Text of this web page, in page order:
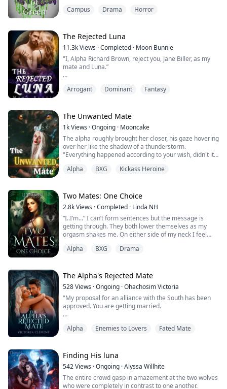
of that stop her from trying to figure out what she's
royal Coven. Or t...
Campus Drama Horror
The Rejected Luna
11.3kViews ·Completed · Moon Bunnie
"I, Alpha Richard Brown, reject you, Jane Biller, as my
mate and Luna.”
have no wolf.“
Jane Biller was a late bloomer who got rejected by her
first mate, a notorious Alpha-King, Richard Brown.
Years later, she makes a resounding comeback as a
strong, wolf girl. It's no surprise that Richard would
want her back. But then again, ...
Arrogant Dominant Fantasy
The Unwanted Mate
1kViews ·Ongoing · Mooncake
The alpha roughly brought her closer, his gaze hovering
over her like the shadow of a thunderstorm.
"Everything happened according to your wish, didn't it?
you made me put my Pack in danger!" He seethed.
frustrated that his mate wasn't talking.
"I-I'm sorry, A-Alpha," Evelyn didn't even k...
Alpha BXG Kickass Heroine
Two Mates: One Choice
2.8kViews ·Completed · Linda NH
“I..I’m...” I can’t form sentences but the message is
getting through. They both lower themselves as my
orgasm shakes me. On either side of my neck I feel
to pleasure, prolonging my orgasm.
as Austin fills me with his seed.
I feel full and not just physically, I feel like I have been
given ba...
Alpha BXG Drama
The Alpha's Rejected Mate
528Views ·Ongoing ·Ohachosim Victoria
"My proposal for an alliance with the South has been
approved. You are getting married.
exerting his Alpha authority on me and forcing me to
bow my head in submission.
“ You are my eldest son and the future Alpha. You will
be marrying ...
Alpha Enemies to Lovers Fated Mate
Finding His luna
542Views ·Ongoing ·Alyssa Willhite
The entire crowd gasp in amazement at the two wolves
who were completely in contrast to one another.